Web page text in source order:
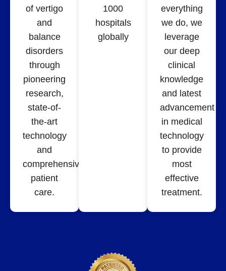
of vertigo
and
balance
disorders
through
pioneering
research,
state-of-
the-art
technology
and
comprehensive
patient
care.
1000
hospitals
globally
everything
we do, we
leverage
our deep
clinical
knowledge
and latest
advancement
in medical
technology
to provide
most
effective
treatment.